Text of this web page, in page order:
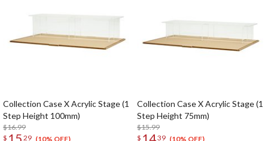
Collection Case X Acrylic Stage (1
Step Height 100mm)
$16.99
$
29 (10% OFF)
Collection Case X Acrylic Stage (1
Step Height 75mm)
$15.99
$
39 (10% OFF)